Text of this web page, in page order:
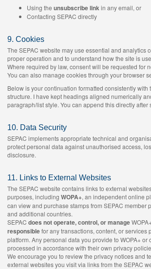
Using the unsubscribe linkin any email, or
Contacting SEPAC directly
9. Cookies
The SEPAC website may use essential and analytics
proper operation and to understand how the site is
Where required by law, consent will be requested for
You can also manage cookies through your browser
Below is your continuation formatted consistently with
structure. I have kept headings aligned numerically
paragraph/list style. You can append this directly after
10. Data Security
SEPAC implements appropriate technical and
protect personal data against unauthorised access,
disclosure.
11. Links to External Websites
The SEPAC website contains links to external
purposes, including WOPA+, an independent online
can view and purchase stamps from SEPAC member
and additional countries.
SEPAC does not operate, control, or manage
responsiblefor any transactions, content, or services
platform. Any personal data you provide to WOPA+ or
processed in accordance with their own privacy
We encourage you to review the privacy notices and
external websites you visit via links from the SEPAC